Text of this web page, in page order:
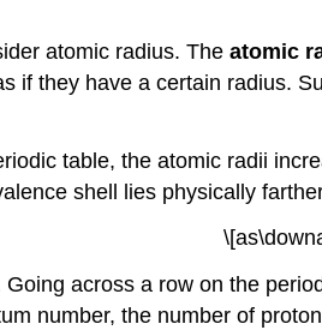
atomic radius. The atomic
if they have a certain radius.
table, the atomic radii
shell lies physically
across a row on the
number, the number of